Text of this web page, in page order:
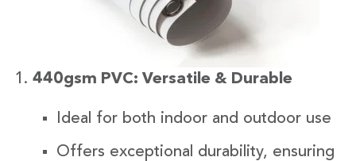
440gsm PVC: Versatile & Durable
Ideal for both indoor and outdoor use
Offers exceptional durability, ensuring